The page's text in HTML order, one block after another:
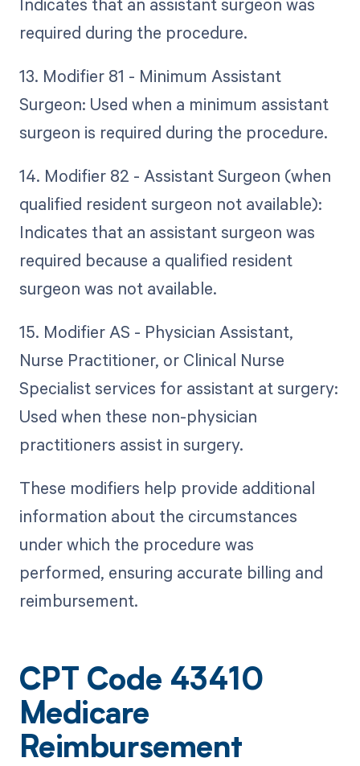
required during the procedure.
13. Modifier 81 - Minimum Assistant
Surgeon: Used when a minimum assistant
surgeon is required during the procedure.
14. Modifier 82 - Assistant Surgeon (when
qualified resident surgeon not available):
Indicates that an assistant surgeon was
required because a qualified resident
surgeon was not available.
15. Modifier AS - Physician Assistant,
Nurse Practitioner, or Clinical Nurse
Specialist services for assistant at surgery:
Used when these non-physician
practitioners assist in surgery.
These modifiers help provide additional
information about the circumstances
under which the procedure was
performed, ensuring accurate billing and
reimbursement.
CPT Code 43410
Medicare
Reimbursement